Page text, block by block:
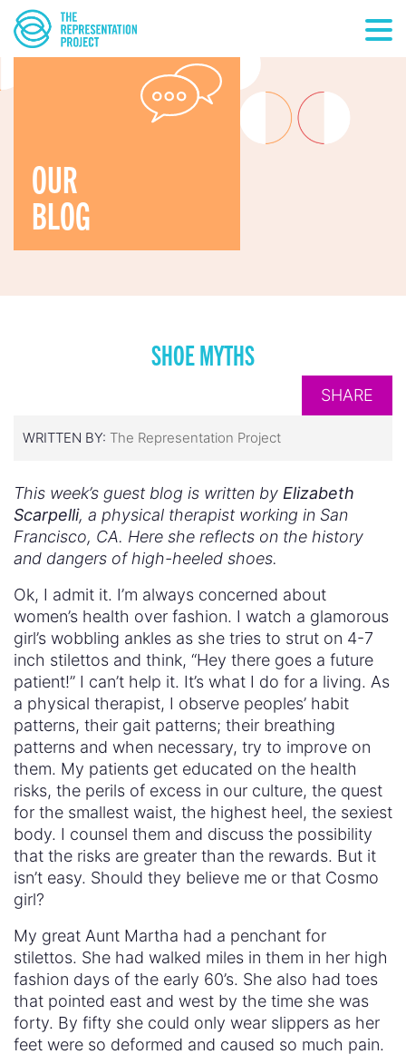
OUR
BLOG
SHOE MYTHS
SHARE
WRITTEN BY: The Representation Project
This week’s guest blog is written by Elizabeth
Scarpelli, a physical therapist working in San
Francisco, CA. Here she reflects on the history
and dangers of high-heeled shoes.
Ok, I admit it. I’m always concerned about
women’s health over fashion. I watch a glamorous
girl’s wobbling ankles as she tries to strut on 4-7
inch stilettos and think, “Hey there goes a future
patient!” I can’t help it. It’s what I do for a living. As
a physical therapist, I observe peoples’ habit
patterns, their gait patterns; their breathing
patterns and when necessary, try to improve on
them. My patients get educated on the health
risks, the perils of excess in our culture, the quest
for the smallest waist, the highest heel, the sexiest
body. I counsel them and discuss the possibility
that the risks are greater than the rewards. But it
isn’t easy. Should they believe me or that Cosmo
girl?
My great Aunt Martha had a penchant for
stilettos. She had walked miles in them in her high
fashion days of the early 60’s. She also had toes
that pointed east and west by the time she was
forty. By fifty she could only wear slippers as her
feet were so deformed and caused so much pain.